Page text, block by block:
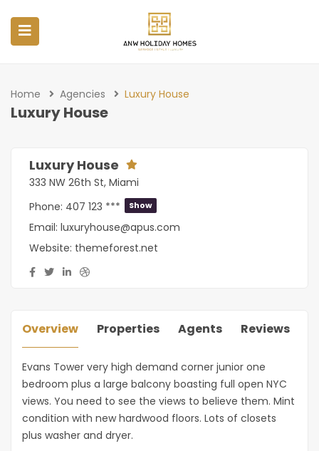
Home Agencies Luxury House
Luxury House
Luxury House
333 NW 26th St, Miami
Phone: 407 123 *** Show
Email: luxuryhouse@apus.com
Website: themeforest.net
Overview Properties Agents Reviews
Evans Tower very high demand corner junior one
bedroom plus a large balcony boasting full open NYC
views. You need to see the views to believe them. Mint
condition with new hardwood floors. Lots of closets
plus washer and dryer.